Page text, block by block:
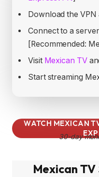
Download the VPN
Connect to a
[Recommended:
Visit Mexican TV
Start streaming
WATCH MEXICAN
30-day
Mexican TV